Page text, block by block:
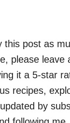
this post as
please leave
it a 5-star
recipes,
by